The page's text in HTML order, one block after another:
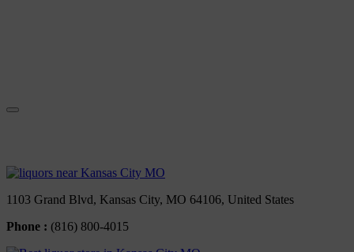
1103 Grand Blvd, Kansas City, MO 64106, United States
Phone : (816) 800-4015